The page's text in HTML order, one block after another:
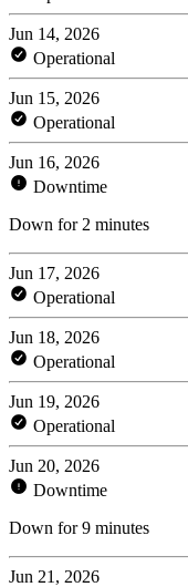
Jun 14, 2026
Operational
Jun 15, 2026
Operational
Jun 16, 2026
Downtime
Down for 2 minutes
Jun 17, 2026
Operational
Jun 18, 2026
Operational
Jun 19, 2026
Operational
Jun 20, 2026
Downtime
Down for 9 minutes
Jun 21, 2026